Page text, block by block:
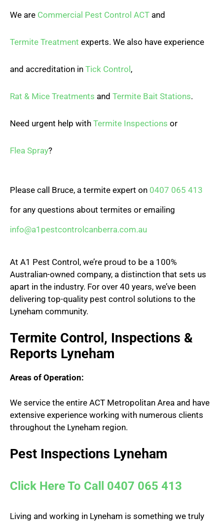
We are Commercial Pest Control ACT and
Termite Treatment experts. We also have experience
and accreditation in Tick Control,
Rat & Mice Treatments and Termite Bait Stations.
Need urgent help with Termite Inspections or
Flea Spray?
Please call Bruce, a termite expert on 0407 065 413
for any questions about termites or emailing
info@a1pestcontrolcanberra.com.au
At A1 Pest Control, we’re proud to be a 100%
Australian-owned company, a distinction that sets us
apart in the industry. For over 40 years, we’ve been
delivering top-quality pest control solutions to the
Lyneham community.
Termite Control, Inspections &
Reports Lyneham
Areas of Operation:
We service the entire ACT Metropolitan Area and have
extensive experience working with numerous clients
throughout the Lyneham region.
Pest Inspections Lyneham
Click Here To Call 0407 065 413
Living and working in Lyneham is something we truly